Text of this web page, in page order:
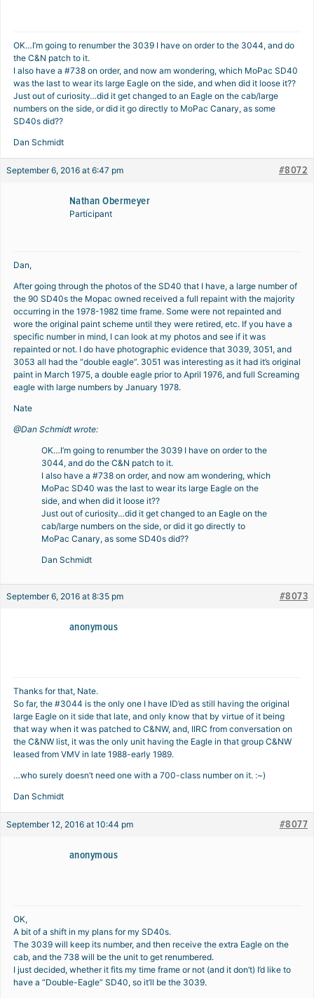
OK…I’m going to renumber the 3039 I have on order to the 3044, and do
the C&N patch to it.
I also have a #738 on order, and now am wondering, which MoPac SD40
was the last to wear its large Eagle on the side, and when did it loose it??
Just out of curiosity…did it get changed to an Eagle on the cab/large
numbers on the side, or did it go directly to MoPac Canary, as some
SD40s did??
Dan Schmidt
September 6, 2016 at 6:47 pm #8072
Nathan Obermeyer
Participant
Dan,
After going through the photos of the SD40 that I have, a large number of
the 90 SD40s the Mopac owned received a full repaint with the majority
occurring in the 1978-1982 time frame. Some were not repainted and
wore the original paint scheme until they were retired, etc. If you have a
specific number in mind, I can look at my photos and see if it was
repainted or not. I do have photographic evidence that 3039, 3051, and
3053 all had the “double eagle”. 3051 was interesting as it had it’s original
paint in March 1975, a double eagle prior to April 1976, and full Screaming
eagle with large numbers by January 1978.
Nate
@Dan Schmidt wrote:
OK…I’m going to renumber the 3039 I have on order to the
3044, and do the C&N patch to it.
I also have a #738 on order, and now am wondering, which
MoPac SD40 was the last to wear its large Eagle on the
side, and when did it loose it??
Just out of curiosity…did it get changed to an Eagle on the
cab/large numbers on the side, or did it go directly to
MoPac Canary, as some SD40s did??
Dan Schmidt
September 6, 2016 at 8:35 pm #8073
anonymous
Thanks for that, Nate.
So far, the #3044 is the only one I have ID’ed as still having the original
large Eagle on it side that late, and only know that by virtue of it being
that way when it was patched to C&NW, and, IIRC from conversation on
the C&NW list, it was the only unit having the Eagle in that group C&NW
leased from VMV in late 1988-early 1989.
…who surely doesn’t need one with a 700-class number on it. :~)
Dan Schmidt
September 12, 2016 at 10:44 pm #8077
anonymous
OK,
A bit of a shift in my plans for my SD40s.
The 3039 will keep its number, and then receive the extra Eagle on the
cab, and the 738 will be the unit to get renumbered.
I just decided, whether it fits my time frame or not (and it don’t) I’d like to
have a “Double-Eagle” SD40, so it’ll be the 3039.